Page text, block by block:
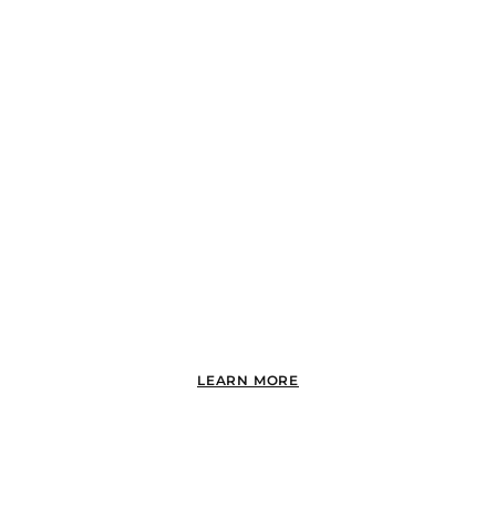
LEARN MORE